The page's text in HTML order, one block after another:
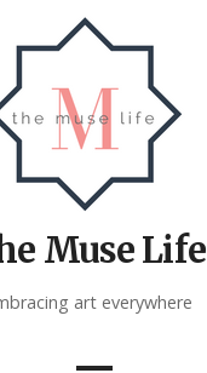
Muse Life
art everywhere